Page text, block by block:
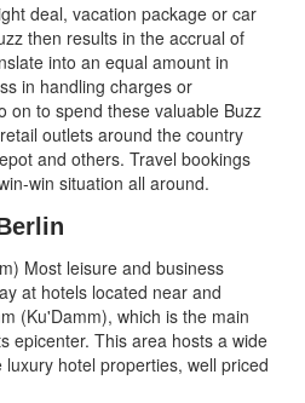
deal, vacation package or car
then results in the accrual of
into an equal amount in
in handling charges or
on to spend these valuable Buzz
outlets around the country
and others. Travel bookings
win situation all around.
Most leisure and business
at hotels located near and
(Ku'Damm), which is the main
epicenter. This area hosts a wide
hotel properties, well priced